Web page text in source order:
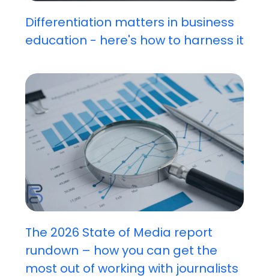
Differentiation matters in business
education - here's how to harness it
The 2026 State of Media report
rundown – how you can get the
most out of working with journalists